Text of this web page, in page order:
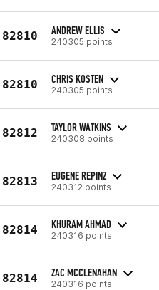
82810 ANDREW ELLIS
240305 points
82810 CHRIS KOSTEN
240305 points
82812 TAYLOR WATKINS
240308 points
82813 EUGENE REPINZ
240312 points
82814 KHURAM AHMAD
240316 points
82814 ZAC MCCLENAHAN
240316 points